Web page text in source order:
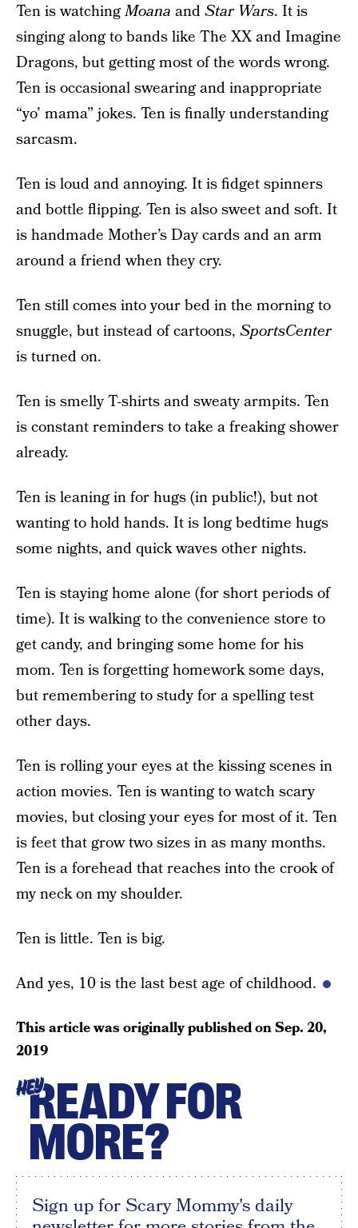
Ten is watchingMoana andStar Wars. It is
singing along to bands like The XX and Imagine
Dragons, but getting most of the words wrong.
Ten is occasional swearing and inappropriate
“yo’ mama” jokes. Ten is finally understanding
sarcasm.
Ten is loud and annoying. It is fidget spinners
and bottle flipping. Ten is also sweet and soft. It
is handmade Mother’s Day cards and an arm
around a friend when they cry.
Ten still comes into your bed in the morning to
snuggle, but instead of cartoons, SportsCenter
is turned on.
Ten is smelly T-shirts and sweaty armpits. Ten
is constant reminders to take a freaking shower
already.
Ten is leaning in for hugs (in public!), but not
wanting to hold hands. It is long bedtime hugs
some nights, and quick waves other nights.
Ten is staying home alone (for short periods of
time). It is walking to the convenience store to
get candy, and bringing some home for his
mom. Ten is forgetting homework some days,
but remembering to study for a spelling test
other days.
Ten is rolling your eyes at the kissing scenes in
action movies. Ten is wanting to watch scary
movies, but closing your eyes for most of it. Ten
is feet that grow two sizes in as many months.
Ten is a forehead that reaches into the crook of
my neck on my shoulder.
Ten is little. Ten is big.
And yes, 10 is the last best age of childhood.
This article was originally published onSep. 20,
2019
HEYREADY FOR
MORE?
Sign up for Scary Mommy's daily